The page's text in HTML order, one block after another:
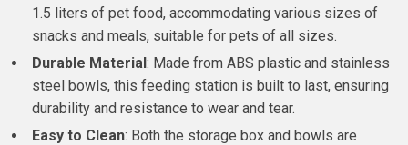
1.5 liters of pet food, accommodating various sizes of
snacks and meals, suitable for pets of all sizes.
Durable Material: Made from ABS plastic and stainless
steel bowls, this feeding station is built to last, ensuring
durability and resistance to wear and tear.
Easy to Clean: Both the storage box and bowls are